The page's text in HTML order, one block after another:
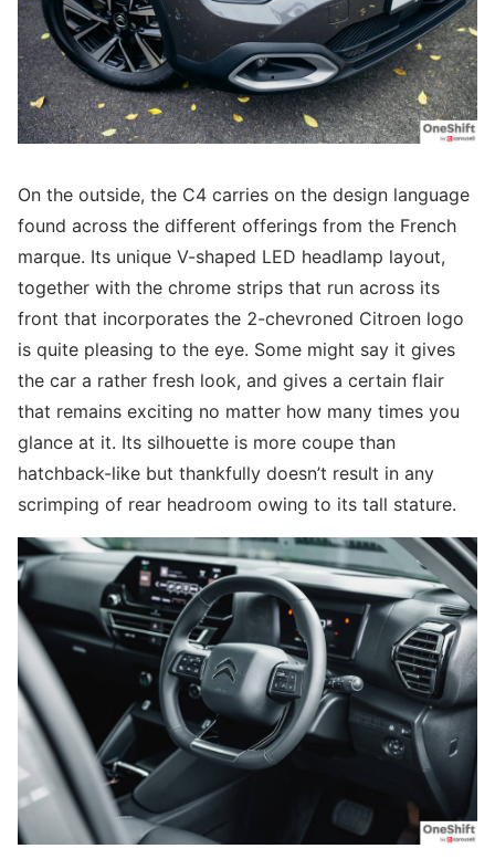
On the outside, the C4 carries on the design language
found across the different offerings from the French
marque. Its unique V-shaped LED headlamp layout,
together with the chrome strips that run across its
front that incorporates the 2-chevroned Citroen logo
is quite pleasing to the eye. Some might say it gives
the car a rather fresh look, and gives a certain flair
that remains exciting no matter how many times you
glance at it. Its silhouette is more coupe than
hatchback-like but thankfully doesn’t result in any
scrimping of rear headroom owing to its tall stature.